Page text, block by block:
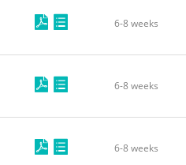
6-8 weeks
6-8 weeks
6-8 weeks